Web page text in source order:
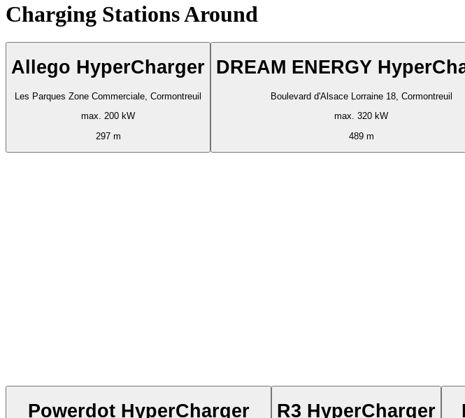
Charging Stations Around
Allego HyperCharger
Les Parques Zone Commerciale, Cormontreuil
max. 200 kW
297 m
DREAM ENERGY
Boulevard d'Alsace Lorraine 18, Cormontreuil
max. 320 kW
489 m
Powerdot HyperCharger R3 HyperCharger